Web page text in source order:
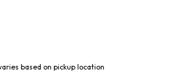
based on pickup location